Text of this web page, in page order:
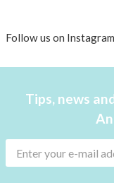
Just
few
stock!
OFF
Follow us on
Tips, news